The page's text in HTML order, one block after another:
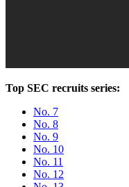
Top SEC recruits series:
No. 7
No. 8
No. 9
No. 10
No. 11
No. 12